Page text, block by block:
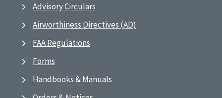
Advisory Circulars
Airworthiness Directives (AD)
FAA Regulations
Forms
Handbooks & Manuals